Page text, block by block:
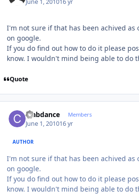
June 1, 201016 yr
I'm not sure if that has been achived as
on google.
If you do find out how to do it please
know. I wouldn't mind being able to do
Quote
crabdance Members
June 1, 201016 yr
AUTHOR
I'm not sure if that has been achived as
on google.
If you do find out how to do it please
know. I wouldn't mind being able to do